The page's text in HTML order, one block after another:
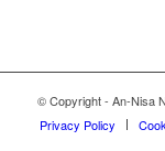
© Copyright - An-Nisa
Privacy Policy